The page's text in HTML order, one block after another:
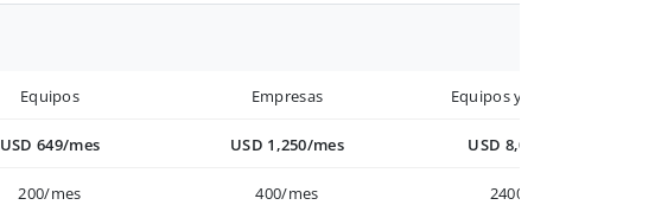
Equipos Empresas Equipos y Empresas
USD 649/mes USD 1,250/mes USD 8,000/año
200/mes 400/mes 2400/año